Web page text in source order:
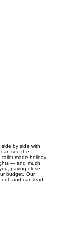
by side with
see the
made holiday
— and much
paying close
budget. Our
and can lead